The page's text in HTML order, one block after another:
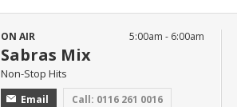
ON AIR
Sabras Mix
Non-Stop Hits
Email Call: 0116 261 0016
5:00am - 6:00am